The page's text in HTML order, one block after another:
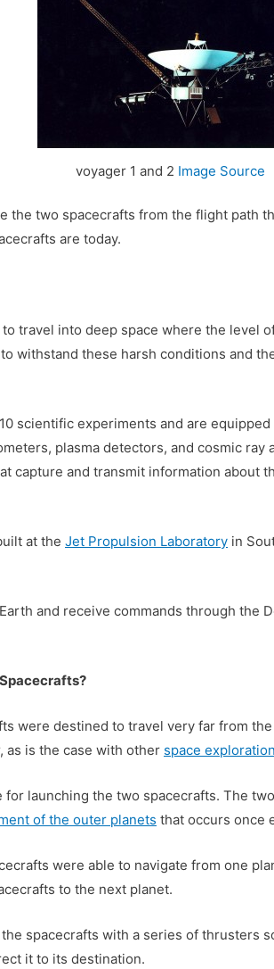
voyager 1 and 2 Image Source
the two spacecrafts from the flight path
are today.
travel into deep space where the level
withstand these harsh conditions and
scientific experiments and are
plasma detectors, and cosmic ray
capture and transmit information about
at the Jet Propulsion Laboratory in
and receive commands through the
were destined to travel very far from
as is the case with other space
for launching the two spacecrafts. The
of the outer planets that occurs once
were able to navigate from one
to the next planet.
spacecrafts with a series of thrusters
it to its destination.